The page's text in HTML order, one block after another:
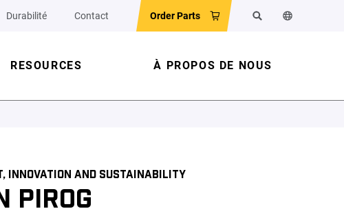
Durabilité Contact Order Parts SearchChange the
RESOURCES À PROPOS DE NOUS
INNOVATION AND SUSTAINABILITY
PIROG